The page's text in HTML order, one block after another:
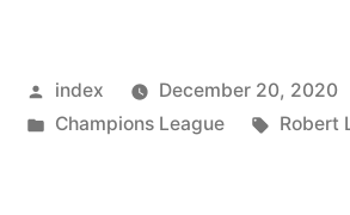
Posted
by
index
December 20, 2020
Posted
Champions League Tags:
Robert